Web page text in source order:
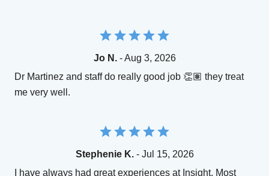
Jo N.- Aug 3, 2026
Dr Martinez and staff do really good job 👏🏽 they treat
me very well.
Stephenie K.- Jul 15, 2026
I have always had great experiences at Insight. Most